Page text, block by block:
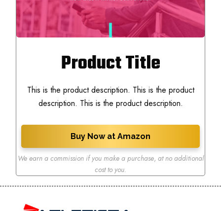
Product Title
This is the product description. This is the product
description. This is the product description.
Buy Now at Amazon
We earn a commission if you make a purchase, at no additional
cost to you.